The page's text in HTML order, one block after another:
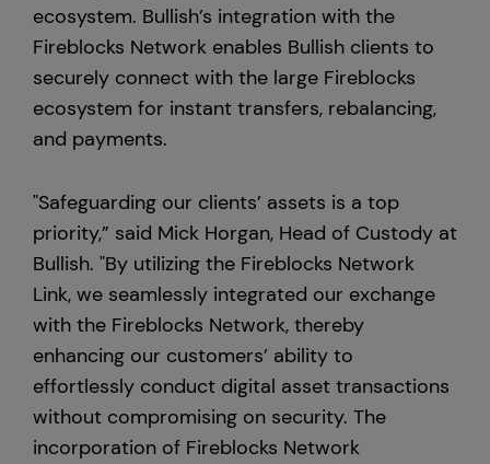
ecosystem. Bullish’s integration with the
Fireblocks Network enables Bullish clients to
securely connect with the large Fireblocks
ecosystem for instant transfers, rebalancing,
and payments.
"Safeguarding our clients’ assets is a top
priority,” said Mick Horgan, Head of Custody at
Bullish. "By utilizing the Fireblocks Network
Link, we seamlessly integrated our exchange
with the Fireblocks Network, thereby
enhancing our customers’ ability to
effortlessly conduct digital asset transactions
without compromising on security. The
incorporation of Fireblocks Network